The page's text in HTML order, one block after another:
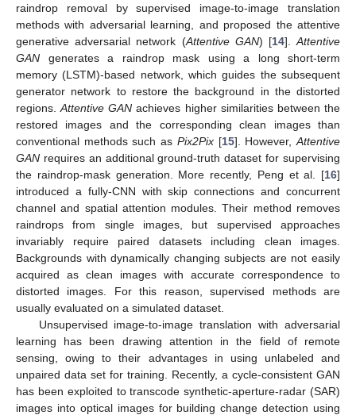
raindrop removal by supervised image-to-image translation
methods with adversarial learning, and proposed the attentive
generative adversarial network (Attentive GAN) [14].Attentive
GAN generates a raindrop mask using a long short-term
memory (LSTM)-based network, which guides the subsequent
generator network to restore the background in the distorted
regions.Attentive GAN achieves higher similarities between the
restored images and the corresponding clean images than
conventional methods such as Pix2Pix[15]. However,Attentive
GAN requires an additional ground-truth dataset for supervising
the raindrop-mask generation. More recently, Peng et al. [16]
introduced a fully-CNN with skip connections and concurrent
channel and spatial attention modules. Their method removes
raindrops from single images, but supervised approaches
invariably require paired datasets including clean images.
Backgrounds with dynamically changing subjects are not easily
acquired as clean images with accurate correspondence to
distorted images. For this reason, supervised methods are
usually evaluated on a simulated dataset.
Unsupervised image-to-image translation with adversarial
learning has been drawing attention in the field of remote
sensing, owing to their advantages in using unlabeled and
unpaired data set for training. Recently, a cycle-consistent GAN
has been exploited to transcode synthetic-aperture-radar (SAR)
images into optical images for building change detection using